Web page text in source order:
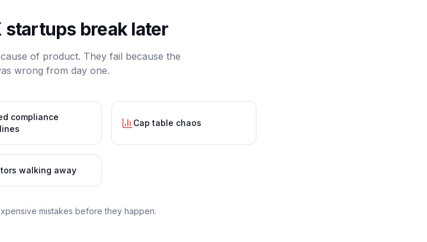
startups break later
of product. They fail because the
wrong from day one.
compliance
Cap table chaos
walking away
mistakes before they happen.